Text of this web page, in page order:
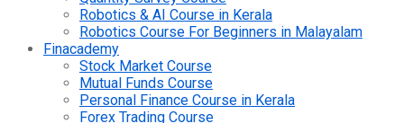
Robotics & AI Course in Kerala
Robotics Course For Beginners in Malayalam
Finacademy
Stock Market Course
Mutual Funds Course
Personal Finance Course in Kerala
Forex Trading Course